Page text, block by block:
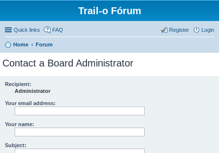
Trail-o Fórum
Quick links FAQ Login
Register
Home Forum
Contact a Board Administrator
Recipient:
Administrator
Your email address:
Your name:
Subject: